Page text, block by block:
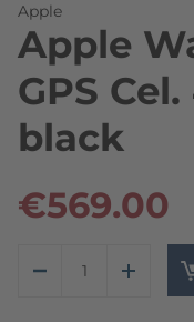
Apple
Apple
GPS
black
€569.00